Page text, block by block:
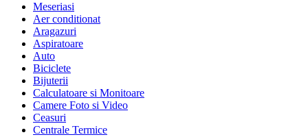
Meseriasi
Aer conditionat
Aragazuri
Aspiratoare
Auto
Biciclete
Bijuterii
Calculatoare si Monitoare
Camere Foto si Video
Ceasuri
Centrale Termice